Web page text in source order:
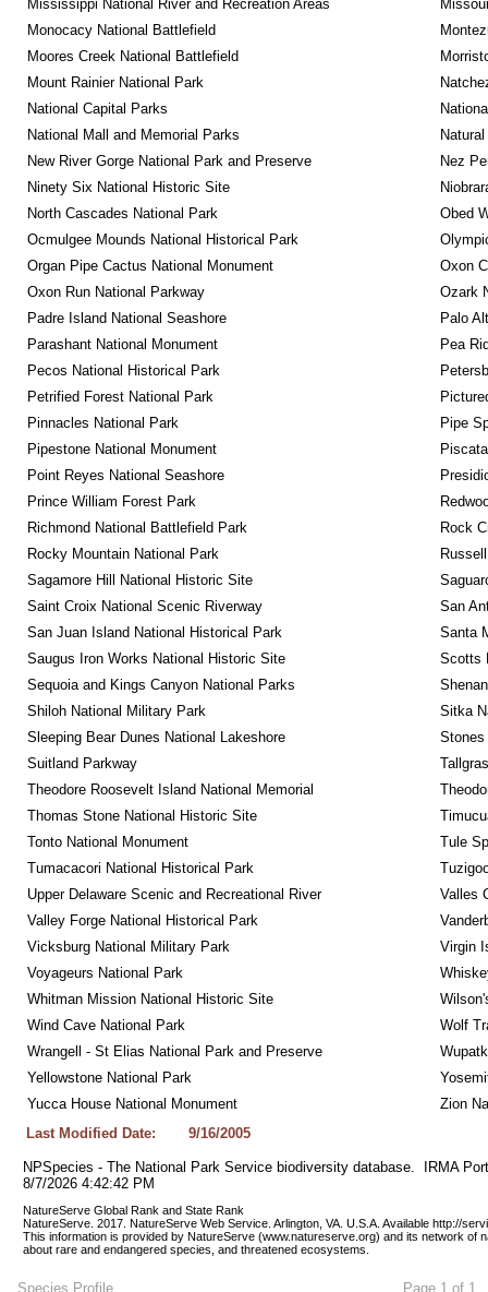
Mississippi National River and Recreation Areas
Monocacy National Battlefield
Moores Creek National Battlefield
Mount Rainier National Park
National Capital Parks
National Mall and Memorial Parks
New River Gorge National Park and Preserve
Nez
Ninety Six National Historic Site
North Cascades National Park
Obed
Ocmulgee Mounds National Historical Park
Organ Pipe Cactus National Monument
Oxon
Oxon Run National Parkway
Ozark
Padre Island National Seashore
Palo
Parashant National Monument
Pea
Pecos National Historical Park
Petrified Forest National Park
Pinnacles National Park
Pipe
Pipestone National Monument
Point Reyes National Seashore
Prince William Forest Park
Richmond National Battlefield Park
Rock
Rocky Mountain National Park
Sagamore Hill National Historic Site
Saint Croix National Scenic Riverway
San
San Juan Island National Historical Park
Santa
Saugus Iron Works National Historic Site
Scotts
Sequoia and Kings Canyon National Parks
Shiloh National Military Park
Sitka
Sleeping Bear Dunes National Lakeshore
Stones
Suitland Parkway
Theodore Roosevelt Island National Memorial
Thomas Stone National Historic Site
Tonto National Monument
Tule
Tumacacori National Historical Park
Upper Delaware Scenic and Recreational River
Valles
Valley Forge National Historical Park
Vicksburg National Military Park
Virgin
Voyageurs National Park
Whitman Mission National Historic Site
Wind Cave National Park
Wolf
Wrangell - St Elias National Park and Preserve
Yellowstone National Park
Yucca House National Monument
Zion
Last Modified Date:
9/16/2005
NPSpecies - The National Park Service biodiversity database.  IRMA
8/7/2026 4:42:42 PM
NatureServe Global Rank and State Rank
NatureServe. 2017. NatureServe Web Service. Arlington, VA. U.S.A. Available http://
This information is provided by NatureServe (www.natureserve.org) and its network of
about rare and endangered species, and threatened ecosystems.
Species Profile Page 1 of 1